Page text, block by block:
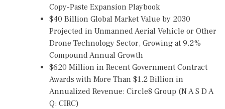
Copy-Paste Expansion Playbook
$40 Billion Global Market Value by 2030
Projected in Unmanned Aerial Vehicle or Other
Drone Technology Sector, Growing at 9.2%
Compound Annual Growth
$620 Million in Recent Government Contract
Awards with More Than $1.2 Billion in
Annualized Revenue: Circle8 Group (N A S D A
Q: CIRC)